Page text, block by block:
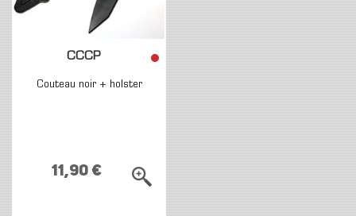
CCCP
Couteau noir + holster
11,90 €